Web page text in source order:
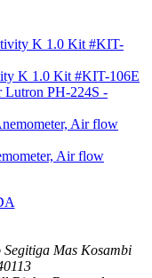
K 1.0 Kit #KIT-106E
Lutron PH-224S -
Air flow
Mas Kosambi